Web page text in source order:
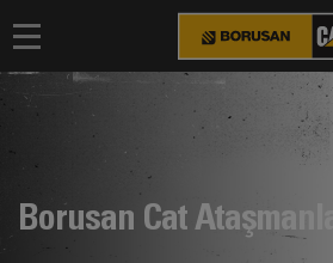
Borusan Cat Ataşmanlar